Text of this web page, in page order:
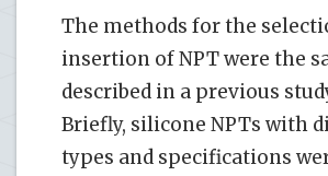
The methods for the
insertion of NPT were the
described in a previous
Briefly, silicone NPTs with
types and specifications